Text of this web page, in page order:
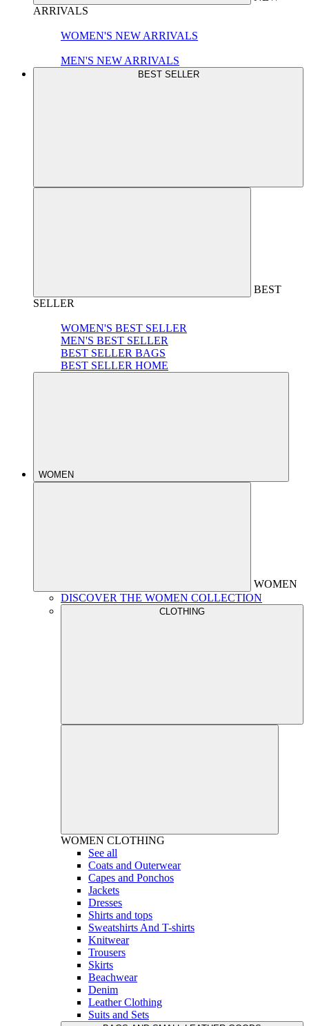
ARRIVALS
WOMEN'S NEW ARRIVALS
MEN'S NEW ARRIVALS
BEST SELLER
BEST
SELLER
WOMEN'S BEST SELLER
MEN'S BEST SELLER
BEST SELLER BAGS
BEST SELLER HOME
WOMEN
WOMEN
DISCOVER THE WOMEN COLLECTION
CLOTHING
WOMEN CLOTHING
See all
Coats and Outerwear
Capes and Ponchos
Jackets
Dresses
Shirts and tops
Sweatshirts And T-shirts
Knitwear
Trousers
Skirts
Beachwear
Denim
Leather Clothing
Suits and Sets